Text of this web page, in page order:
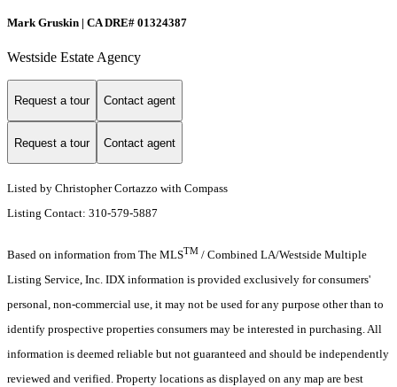
Mark Gruskin | CA DRE# 01324387
Westside Estate Agency
Request a tour Contact agent
Request a tour Contact agent
Listed by Christopher Cortazzo with Compass
Listing Contact: 310-579-5887
Based on information from The MLSTM / Combined LA/Westside Multiple
Listing Service, Inc. IDX information is provided exclusively for consumers'
personal, non-commercial use, it may not be used for any purpose other than to
identify prospective properties consumers may be interested in purchasing. All
information is deemed reliable but not guaranteed and should be independently
reviewed and verified. Property locations as displayed on any map are best